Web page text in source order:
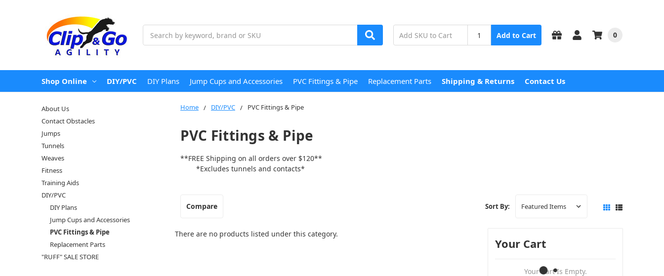
Add to Cart 0
Shop Online DIY/PVC DIY Plans Jump Cups and Accessories PVC Fittings & Pipe Replacement Parts Shipping & Returns Contact Us
Home DIY/PVC PVC Fittings & Pipe
PVC Fittings & Pipe
**FREE Shipping on all orders over $120**
*Excludes tunnels and contacts*
About Us
Contact Obstacles
Jumps
Tunnels
Weaves
Fitness
Training Aids
DIY/PVC
DIY Plans
Jump Cups and Accessories
PVC Fittings & Pipe
Replacement Parts
"RUFF" SALE STORE
Compare Sort By:
There are no products listed under this category.
Your Cart
Your Cart Is Empty.